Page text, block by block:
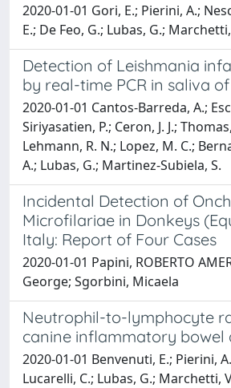
2020-01-01 Gori, E.; Pierini, A.;
E.; De Feo, G.; Lubas, G.;
Detection of Leishmania
by real-time PCR in saliva
2020-01-01 Cantos-Barreda, A.;
Siriyasatien, P.; Ceron, J. J.;
Lehmann, R. N.; Lopez, M. C.;
A.; Lubas, G.; Martinez-Subiela, S.
Incidental Detection of
Microfilariae in Donkeys
Italy: Report of Four Cases
2020-01-01 Papini, ROBERTO
George; Sgorbini, Micaela
Neutrophil-to-lymphocyte
canine inflammatory bowel
2020-01-01 Benvenuti, E.; Pierini,
Lucarelli, C.; Lubas, G.; Marchetti,